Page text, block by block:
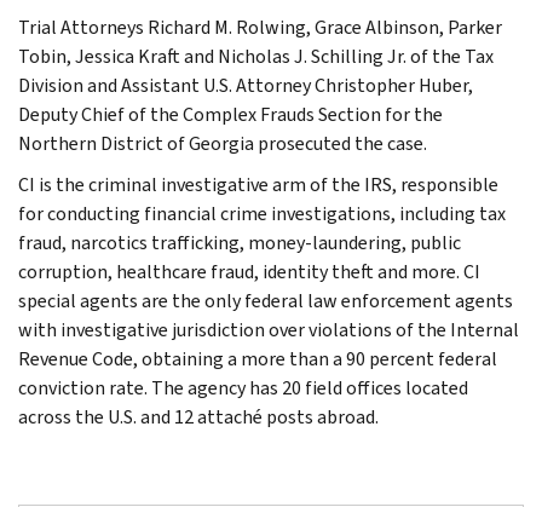
Trial Attorneys Richard M. Rolwing, Grace Albinson, Parker
Tobin, Jessica Kraft and Nicholas J. Schilling Jr. of the Tax
Division and Assistant U.S. Attorney Christopher Huber,
Deputy Chief of the Complex Frauds Section for the
Northern District of Georgia prosecuted the case.
CI is the criminal investigative arm of the IRS, responsible
for conducting financial crime investigations, including tax
fraud, narcotics trafficking, money-laundering, public
corruption, healthcare fraud, identity theft and more. CI
special agents are the only federal law enforcement agents
with investigative jurisdiction over violations of the Internal
Revenue Code, obtaining a more than a 90 percent federal
conviction rate. The agency has 20 field offices located
across the U.S. and 12 attaché posts abroad.